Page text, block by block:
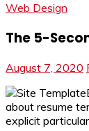
Web Design
The 5-
August 7, 2020
about resume
explicit